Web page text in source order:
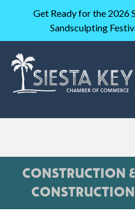
Get Ready for the 2026
Sandsculpting
CONSTRUCTION